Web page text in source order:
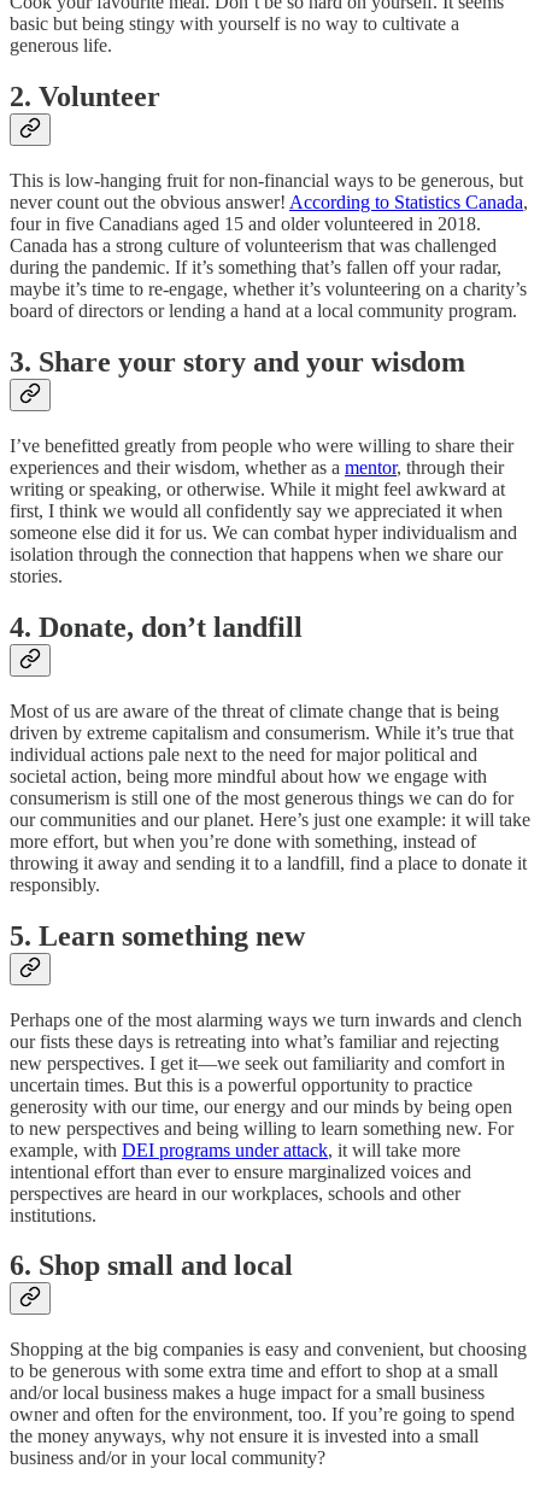
basic but being stingy with yourself is no way to cultivate a
generous life.
2. Volunteer
This is low-hanging fruit for non-financial ways to be generous, but
never count out the obvious answer! According to Statistics Canada,
four in five Canadians aged 15 and older volunteered in 2018.
Canada has a strong culture of volunteerism that was challenged
during the pandemic. If it’s something that’s fallen off your radar,
maybe it’s time to re-engage, whether it’s volunteering on a charity’s
board of directors or lending a hand at a local community program.
3. Share your story and your wisdom
I’ve benefitted greatly from people who were willing to share their
experiences and their wisdom, whether as a mentor, through their
writing or speaking, or otherwise. While it might feel awkward at
first, I think we would all confidently say we appreciated it when
someone else did it for us. We can combat hyper individualism and
isolation through the connection that happens when we share our
stories.
4. Donate, don’t landfill
Most of us are aware of the threat of climate change that is being
driven by extreme capitalism and consumerism. While it’s true that
individual actions pale next to the need for major political and
societal action, being more mindful about how we engage with
consumerism is still one of the most generous things we can do for
our communities and our planet. Here’s just one example: it will take
more effort, but when you’re done with something, instead of
throwing it away and sending it to a landfill, find a place to donate it
responsibly.
5. Learn something new
Perhaps one of the most alarming ways we turn inwards and clench
our fists these days is retreating into what’s familiar and rejecting
new perspectives. I get it—we seek out familiarity and comfort in
uncertain times. But this is a powerful opportunity to practice
generosity with our time, our energy and our minds by being open
to new perspectives and being willing to learn something new. For
example, with DEI programs under attack, it will take more
intentional effort than ever to ensure marginalized voices and
perspectives are heard in our workplaces, schools and other
institutions.
6. Shop small and local
Shopping at the big companies is easy and convenient, but choosing
to be generous with some extra time and effort to shop at a small
and/or local business makes a huge impact for a small business
owner and often for the environment, too. If you’re going to spend
the money anyways, why not ensure it is invested into a small
business and/or in your local community?